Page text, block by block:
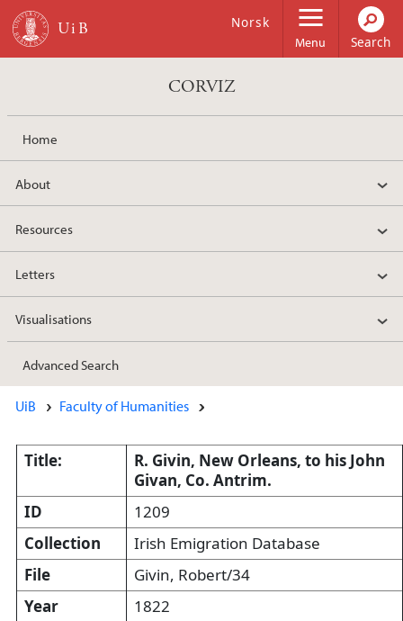
Skip to main content
Menu
Norsk
CORVIZ
Home
About
Resources
Letters
Visualisations
Advanced Search
Main content
UiB Faculty of Humanities
Title:
R. Givin, New Orleans, to his John
Givan, Co. Antrim.
ID
1209
Collection
Irish Emigration Database
File
Givin, Robert/34
Year
1822